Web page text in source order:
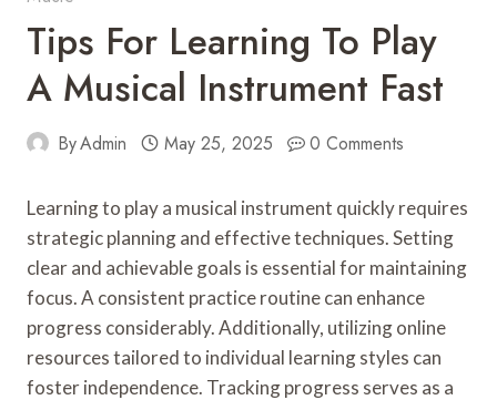
Tips For Learning To Play
A Musical Instrument Fast
ByAdmin May 25, 2025 0 Comments
Learning to play a musical instrument quickly requires
strategic planning and effective techniques. Setting
clear and achievable goals is essential for maintaining
focus. A consistent practice routine can enhance
progress considerably. Additionally, utilizing online
resources tailored to individual learning styles can
foster independence. Tracking progress serves as a